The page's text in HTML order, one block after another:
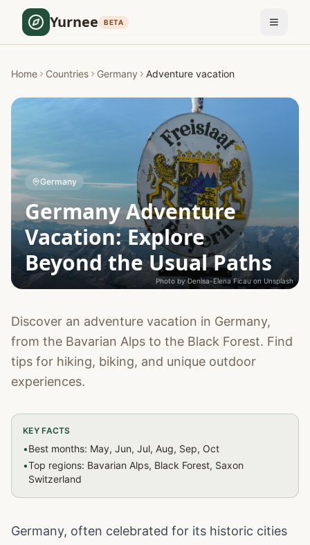
Yurnee BETA
Home Countries Germany Adventure vacation
Germany
Germany Adventure
Vacation: Explore
Beyond the Usual Paths
Photo byDenisa-Elena FicauonUnsplash
Discover an adventure vacation in Germany,
from the Bavarian Alps to the Black Forest. Find
tips for hiking, biking, and unique outdoor
experiences.
KEY FACTS
•Best months: May, Jun, Jul, Aug, Sep, Oct
•Top regions: Bavarian Alps, Black Forest, Saxon
Switzerland
Germany, often celebrated for its historic cities